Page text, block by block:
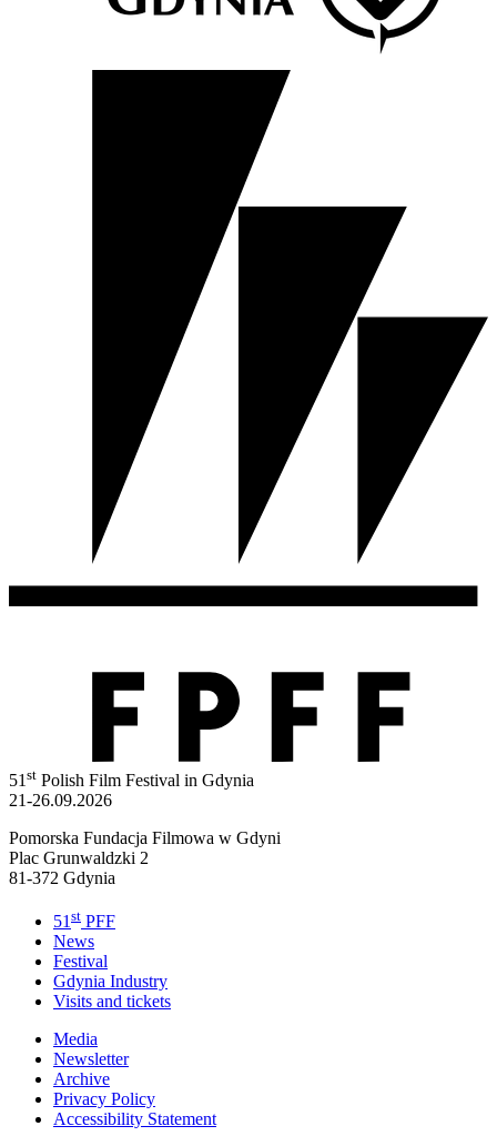
51st Polish Film Festival in Gdynia
21-26.09.2026
Pomorska Fundacja Filmowa w Gdyni
Plac Grunwaldzki 2
81-372 Gdynia
51 st PFF
News
Festival
Gdynia Industry
Visits and tickets
Media
Newsletter
Archive
Privacy Policy
Accessibility Statement